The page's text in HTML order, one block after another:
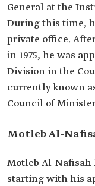
General at the
During this time,
private office.
in 1975, he was
Division in the
currently known
Council of
Motleb Al-
Motleb Al-Nafisah
starting with his